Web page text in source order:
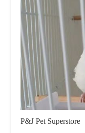
P&J Pet Superstore